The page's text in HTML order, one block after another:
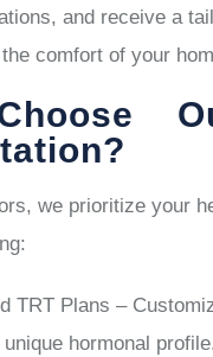
and receive a
comfort of your
we prioritize your
TRT Plans –
hormonal